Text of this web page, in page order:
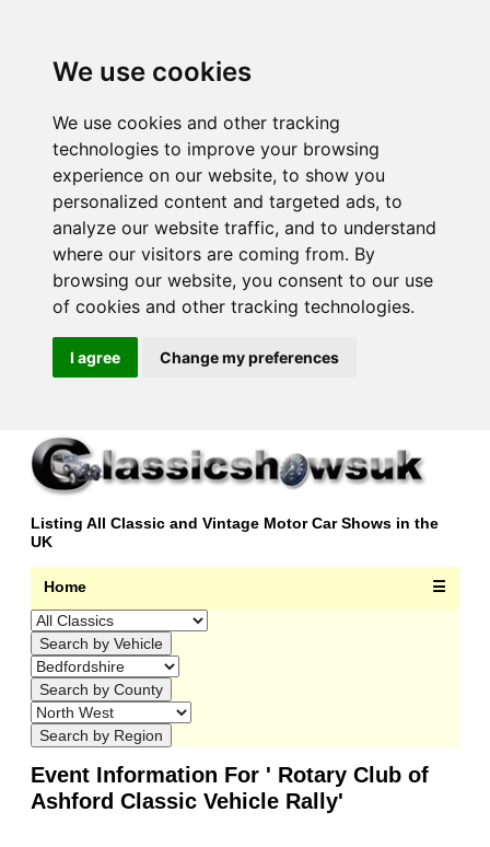
We use cookies
We use cookies and other tracking
technologies to improve your browsing
experience on our website, to show you
personalized content and targeted ads, to
analyze our website traffic, and to understand
where our visitors are coming from. By
browsing our website, you consent to our use
of cookies and other tracking technologies.
I agree Change my preferences
Listing All Classic and Vintage Motor Car Shows in the
UK
Home ☰
Event Information For ' Rotary Club of
Ashford Classic Vehicle Rally'